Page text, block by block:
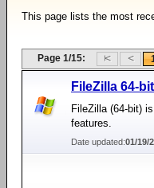
This page lists the most
Page 1/15:
FileZilla 64-
FileZilla (64-bit)
features.
Date updated:01/19/